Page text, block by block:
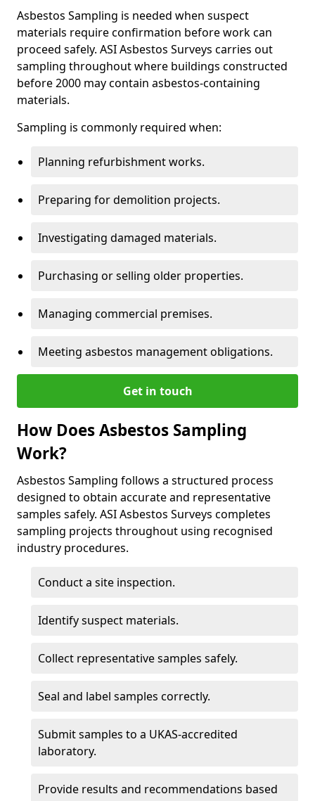
Asbestos Sampling is needed when suspect
materials require confirmation before work can
proceed safely. ASI Asbestos Surveys carries out
sampling throughout where buildings constructed
before 2000 may contain asbestos-containing
materials.
Sampling is commonly required when:
Planning refurbishment works.
Preparing for demolition projects.
Investigating damaged materials.
Purchasing or selling older properties.
Managing commercial premises.
Meeting asbestos management obligations.
Get in touch
How Does Asbestos Sampling
Work?
Asbestos Sampling follows a structured process
designed to obtain accurate and representative
samples safely. ASI Asbestos Surveys completes
sampling projects throughout using recognised
industry procedures.
Conduct a site inspection.
Identify suspect materials.
Collect representative samples safely.
Seal and label samples correctly.
Submit samples to a UKAS-accredited
laboratory.
Provide results and recommendations based